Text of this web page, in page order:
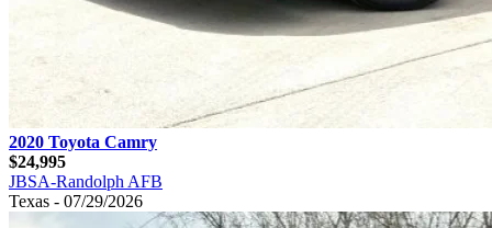
2020 Toyota Camry
$24,995
JBSA-Randolph AFB
Texas - 07/29/2026